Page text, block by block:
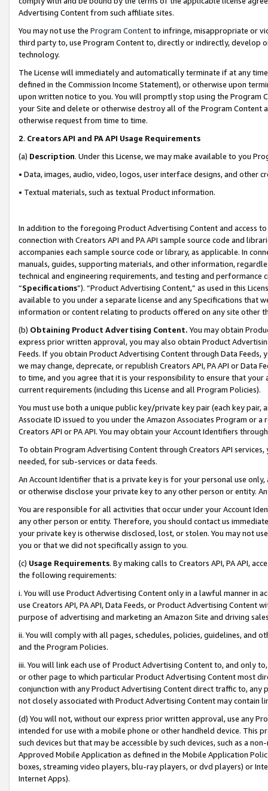
Advertising Content from such affiliate sites.
You may not use the Program Contentto infringe, misappropriate or
third party to, use Program Content to, directly or indirectly, develop
technology.
The License will immediately and automatically terminate if at any
defined in the Commission Income Statement), or otherwise upon
upon written notice to you. You will promptly stop using the Program
your Site and delete or otherwise destroy all of the Program Content
otherwise request from time to time.
2. Creators API and PA API Usage Requirements
(a) Description. Under this License, we may make available to you
• Data, images, audio, video, logos, user interface designs, and other
• Textual materials, such as textual Product information.
In addition to the foregoing Product Advertising Content and access
connection with Creators API and PA API sample source code and
accompanies each sample source code or library, as applicable. In
manuals, guides, supporting materials, and other information,
technical and engineering requirements, and testing and
“Specifications”). “Product Advertising Content,” as used in this
available to you under a separate license and any Specifications that
information or content relating to products offered on any site other
(b) Obtaining Product Advertising Content. You may obtain
express prior written approval, you may also obtain Product
Feeds. If you obtain Product Advertising Content through Data Feeds,
we may change, deprecate, or republish Creators API, PA API or Data
to time, and you agree that it is your responsibility to ensure that your
current requirements (including this License and all Program Policies).
You must use both a unique public key/private key pair (each key pair,
Associate ID issued to you under the Amazon Associates Program or
Creators API or PA API. You may obtain your Account Identifiers
To obtain Program Advertising Content through Creators API
needed, for sub-services or data feeds.
An Account Identifier that is a private key is for your personal use
or otherwise disclose your private key to any other person or entity.
You are responsible for all activities that occur under your Account
any other person or entity. Therefore, you should contact us
your private key is otherwise disclosed, lost, or stolen. You may not
you or that we did not specifically assign to you.
(c) Usage Requirements. By making calls to Creators API, PA API,
the following requirements:
i. You will use Product Advertising Content only in a lawful manner in
use Creators API, PA API, Data Feeds, or Product Advertising
purpose of advertising and marketing an Amazon Site and driving
ii. You will comply with all pages, schedules, policies, guidelines, and
and the Program Policies.
iii. You will link each use of Product Advertising Content to, and only
or other page to which particular Product Advertising Content most
conjunction with any Product Advertising Content direct traffic to,
not closely associated with Product Advertising Content may contain
(d) You will not, without our express prior written approval, use any
intended for use with a mobile phone or other handheld device. This
such devices but that may be accessible by such devices, such as a
Approved Mobile Application as defined in the Mobile Application
boxes, streaming video players, blu-ray players, or dvd players) or
Internet Apps).